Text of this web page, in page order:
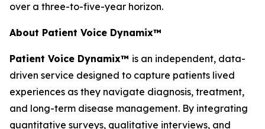
over a three-to-five-year horizon.
About Patient Voice Dynamix™
Patient Voice Dynamix™ is an independent, data-
driven service designed to capture patients lived
experiences as they navigate diagnosis, treatment,
and long-term disease management. By integrating
quantitative surveys, qualitative interviews, and